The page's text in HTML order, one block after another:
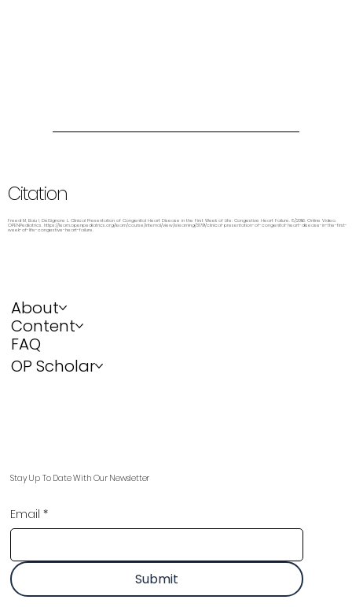
Citation
Freed M, Baiu I, DelSignore L. Clinical Presentation of Congenital Heart Disease in the First Week of Life: Congestive Heart Failure. 8/2016. Online Video.
OPENPediatrics.https://learn.openpediatrics.org/learn/course/internal/view/elearning/3179/clinical-presentation-of-congenital-heart-disease-in-the-first-
week-of-life-congestive-heart-failure.
About
Content
FAQ
OP Scholar
Stay Up To Date With Our Newsletter
Email *
Submit